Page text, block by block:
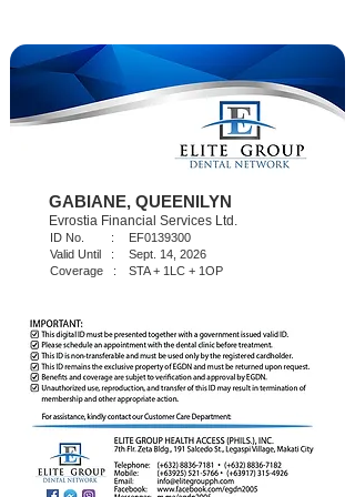
GABIANE, QUEENILYN
Evrostia Financial Services Ltd.
EF0139300
Sept. 14, 2026
STA + 1LC + 1OP
ID No. :
Valid Until :
Coverage :